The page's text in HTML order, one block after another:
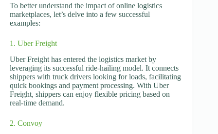
To better understand the impact of online logistics
marketplaces, let’s delve into a few successful
examples:
1. Uber Freight
Uber Freight has entered the logistics market by
leveraging its successful ride-hailing model. It connects
shippers with truck drivers looking for loads, facilitating
quick bookings and payment processing. With Uber
Freight, shippers can enjoy flexible pricing based on
real-time demand.
2. Convoy